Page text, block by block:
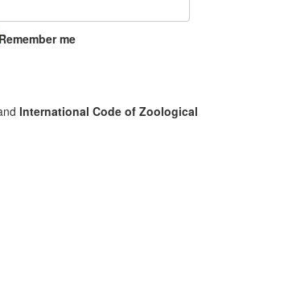
Remember me
International Code of Zoological